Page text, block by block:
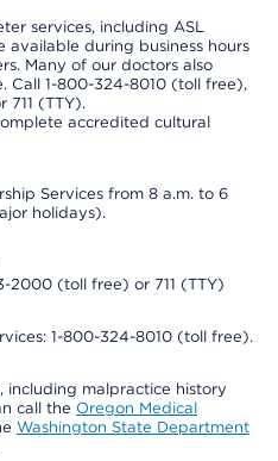
services, including ASL
available during business hours
Many of our doctors also
Call 1-800-324-8010 (toll free),
711 (TTY).
accredited cultural
Services from 8 a.m. to 6
holidays).
2000 (toll free) or 711 (TTY)
1-800-324-8010 (toll free).
including malpractice history
call the Oregon Medical
Washington State Department